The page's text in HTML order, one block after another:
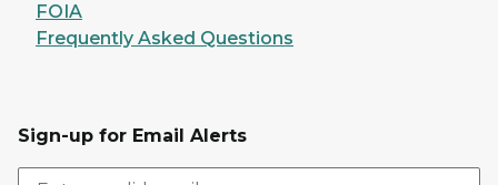
FOIA
Frequently Asked Questions
Sign-up for Email Alerts